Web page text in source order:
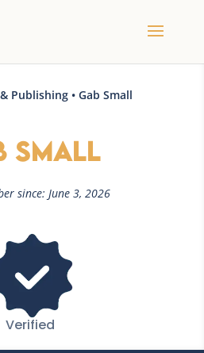
Publishing• Gab Small
Small
since: June 3, 2026
Verified